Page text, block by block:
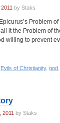
by Staks
Problem
it the Problem of
willing to prevent
Evils of Christianity, god
2011 by Staks